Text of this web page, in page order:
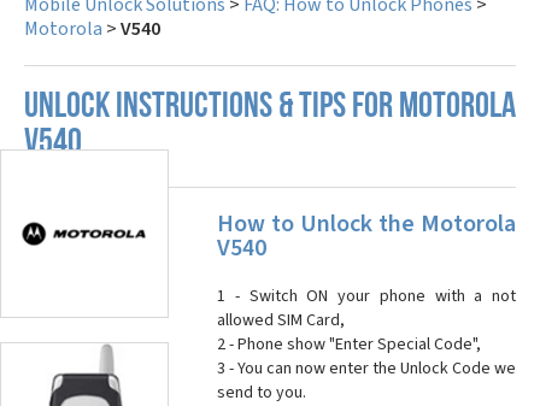
Motorola >V540
UNLOCK INSTRUCTIONS & TIPS FOR MOTOROLA
V540
How to Unlock the Motorola
V540
1 - Switch ON your phone with a not
allowed SIM Card,
2 - Phone show "Enter Special Code",
3 - You can now enter the Unlock Code we
send to you.